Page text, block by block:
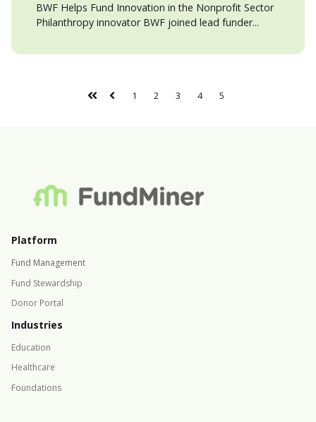
BWF Helps Fund Innovation in the Nonprofit Sector
Philanthropy innovator BWF joined lead funder...
1 2 3 4 5
Platform
Fund Management
Fund Stewardship
Donor Portal
Industries
Education
Healthcare
Foundations